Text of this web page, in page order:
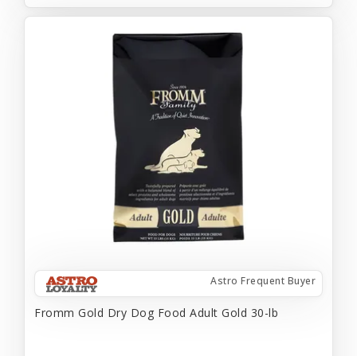
Astro Frequent Buyer
Fromm Gold Dry Dog Food Adult Gold 30-lb